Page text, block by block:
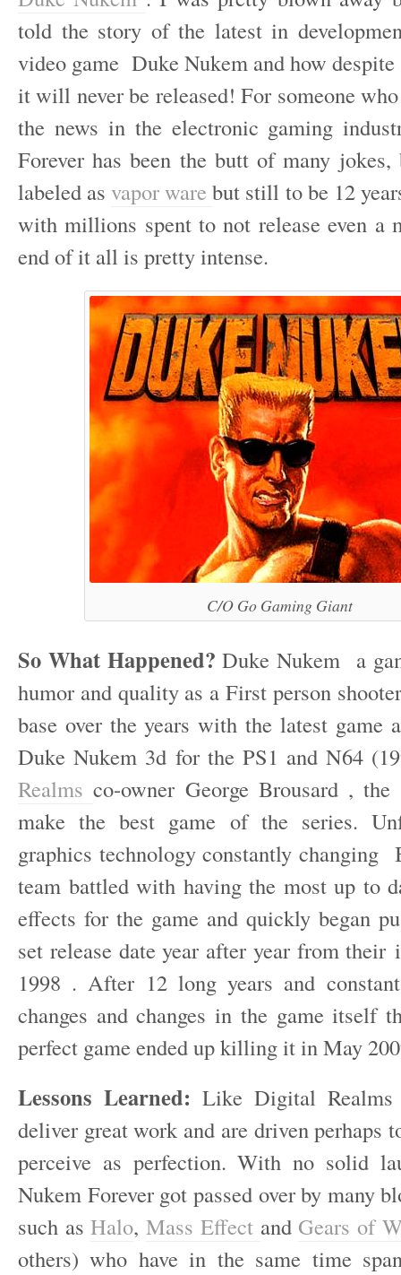
told the story of the latest in
video game Duke Nukem and how
it will never be released! For someone
the news in the electronic gaming
Forever has been the butt of many jokes,
labeled asvapor warebut still to be 12
with millions spent to not release even a
end of it all is pretty intense.
C/O Go Gaming Giant
So What Happened? Duke Nukem a
humor and quality as a First person
base over the years with the latest game
Duke Nukem 3d for the PS1 and N64
Realmsco-owner George Brousard ,
make the best game of the series.
graphics technology constantly changing
team battled with having the most up to
effects for the game and quickly began
set release date year after year from
1998 . After 12 long years and
changes and changes in the game itself
perfect game ended up killing it in May
Lessons Learned: Like Digital
deliver great work and are driven perhaps
perceive as perfection. With no solid
Nukem Forever got passed over by many
such asHalo,Mass Effect and Gears of
others) who have in the same time